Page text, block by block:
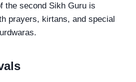
the second Sikh Guru is
prayers, kirtans, and special